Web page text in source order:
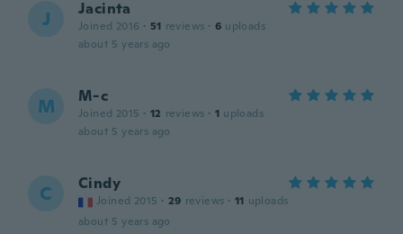
J Jacinta
Joined 2016 · 51 reviews · 6 uploads
about 5 years ago
M M-c
Joined 2015 · 12 reviews · 1 uploads
about 5 years ago
C Cindy
Joined 2015 · 29 reviews · 11 uploads
about 5 years ago